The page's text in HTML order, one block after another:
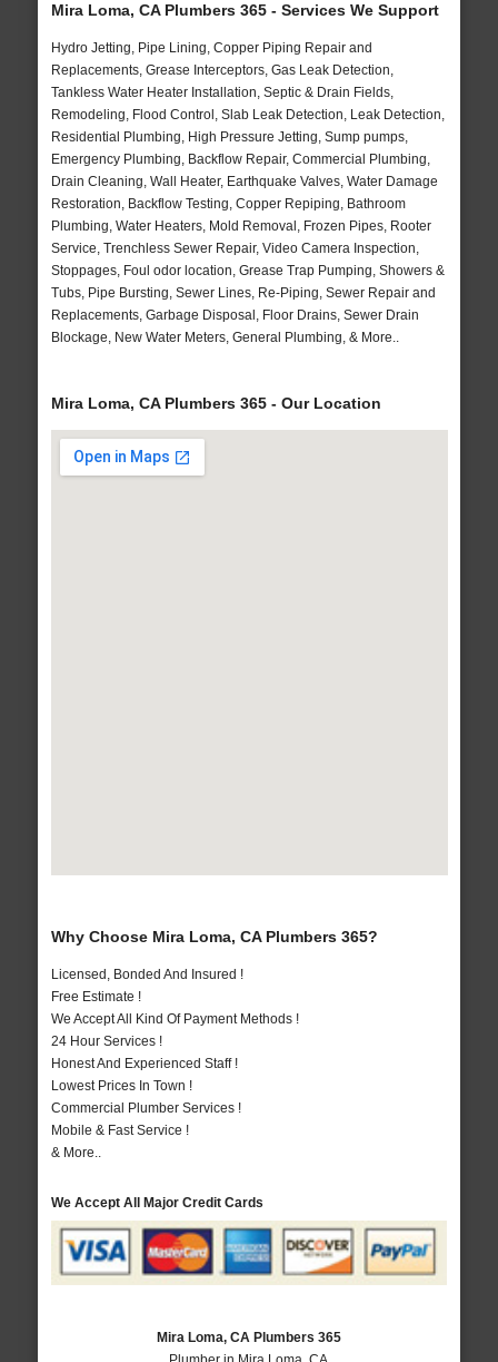
Mira Loma, CA Plumbers 365 - Services We Support
Hydro Jetting, Pipe Lining, Copper Piping Repair and
Replacements, Grease Interceptors, Gas Leak Detection,
Tankless Water Heater Installation, Septic & Drain Fields,
Remodeling, Flood Control, Slab Leak Detection, Leak Detection,
Residential Plumbing, High Pressure Jetting, Sump pumps,
Emergency Plumbing, Backflow Repair, Commercial Plumbing,
Drain Cleaning, Wall Heater, Earthquake Valves, Water Damage
Restoration, Backflow Testing, Copper Repiping, Bathroom
Plumbing, Water Heaters, Mold Removal, Frozen Pipes, Rooter
Service, Trenchless Sewer Repair, Video Camera Inspection,
Stoppages, Foul odor location, Grease Trap Pumping, Showers &
Tubs, Pipe Bursting, Sewer Lines, Re-Piping, Sewer Repair and
Replacements, Garbage Disposal, Floor Drains, Sewer Drain
Blockage, New Water Meters, General Plumbing, & More..
Mira Loma, CA Plumbers 365 - Our Location
Why Choose Mira Loma, CA Plumbers 365?
Licensed, Bonded And Insured !
Free Estimate !
We Accept All Kind Of Payment Methods !
24 Hour Services !
Honest And Experienced Staff !
Lowest Prices In Town !
Commercial Plumber Services !
Mobile & Fast Service !
& More..
We Accept All Major Credit Cards
Mira Loma, CA Plumbers 365